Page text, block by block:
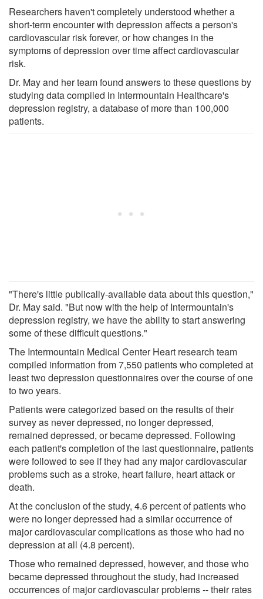
Researchers haven't completely understood whether a
short-term encounter with depression affects a person's
cardiovascular risk forever, or how changes in the
symptoms of depression over time affect cardiovascular
risk.
Dr. May and her team found answers to these questions by
studying data compiled in Intermountain Healthcare's
depression registry, a database of more than 100,000
patients.
"There's little publically-available data about this question,"
Dr. May said. "But now with the help of Intermountain's
depression registry, we have the ability to start answering
some of these difficult questions."
The Intermountain Medical Center Heart research team
compiled information from 7,550 patients who completed at
least two depression questionnaires over the course of one
to two years.
Patients were categorized based on the results of their
survey as never depressed, no longer depressed,
remained depressed, or became depressed. Following
each patient's completion of the last questionnaire, patients
were followed to see if they had any major cardiovascular
problems such as a stroke, heart failure, heart attack or
death.
At the conclusion of the study, 4.6 percent of patients who
were no longer depressed had a similar occurrence of
major cardiovascular complications as those who had no
depression at all (4.8 percent).
Those who remained depressed, however, and those who
became depressed throughout the study, had increased
occurrences of major cardiovascular problems -- their rates